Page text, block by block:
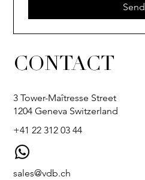
Send
CONTACT
3 Tower-Maîtresse Street
1204 Geneva Switzerland
+41 22 312 03 44
sales@vdb.ch